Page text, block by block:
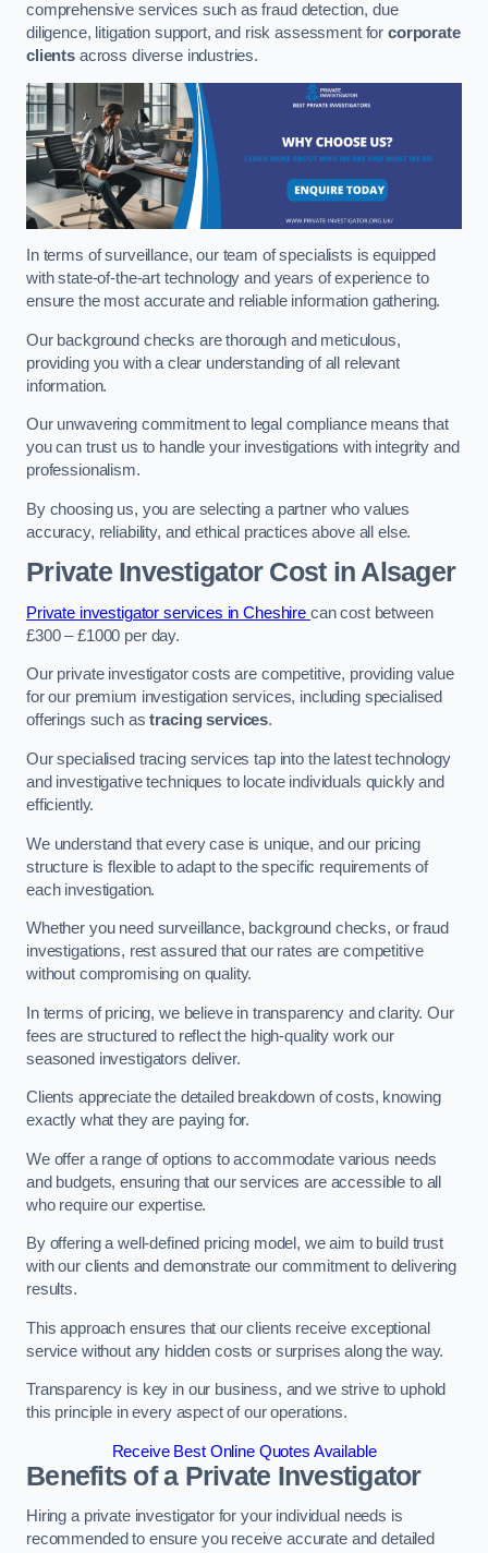
comprehensive services such as fraud detection, due
diligence, litigation support, and risk assessment forcorporate
clientsacross diverse industries.
In terms of surveillance, our team of specialists is equipped
with state-of-the-art technology and years of experience to
ensure the most accurate and reliable information gathering.
Our background checks are thorough and meticulous,
providing you with a clear understanding of all relevant
information.
Our unwavering commitment to legal compliance means that
you can trust us to handle your investigations with integrity and
professionalism.
By choosing us, you are selecting a partner who values
accuracy, reliability, and ethical practices above all else.
Private Investigator Costin Alsager
Private investigator services in Cheshire can cost between
£300 – £1000 per day.
Our private investigator costs are competitive, providing value
for our premium investigation services, including specialised
offerings such astracing services.
Our specialised tracing services tap into the latest technology
and investigative techniques to locate individuals quickly and
efficiently.
We understand that every case is unique, and our pricing
structure is flexible to adapt to the specific requirements of
each investigation.
Whether you need surveillance, background checks, or fraud
investigations, rest assured that our rates are competitive
without compromising on quality.
In terms of pricing, we believe in transparency and clarity. Our
fees are structured to reflect the high-quality work our
seasoned investigators deliver.
Clients appreciate the detailed breakdown of costs, knowing
exactly what they are paying for.
We offer a range of options to accommodate various needs
and budgets, ensuring that our services are accessible to all
who require our expertise.
By offering a well-defined pricing model, we aim to build trust
with our clients and demonstrate our commitment to delivering
results.
This approach ensures that our clients receive exceptional
service without any hidden costs or surprises along the way.
Transparency is key in our business, and we strive to uphold
this principle in every aspect of our operations.
Receive Best Online Quotes Available
Benefits of a Private Investigator
Hiring a private investigator for your individual needs is
recommended to ensure you receive accurate and detailed